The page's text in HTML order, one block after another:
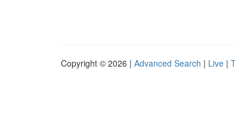
Copyright © 2026 | Advanced Search | Live |